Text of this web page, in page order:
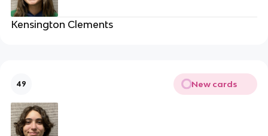
Kensington Clements
49 New cards